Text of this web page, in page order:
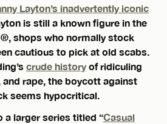
Layton’s inadvertently iconic
is still a known figure in the
shops who normally stock
cautious to pick at old scabs.
crude historyof ridiculing
rape, the boycott against
seems hypocritical.
a larger series titled “Casual